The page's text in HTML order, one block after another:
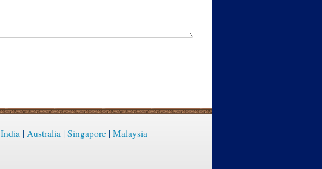
India| Australia| Singapore| Malaysia